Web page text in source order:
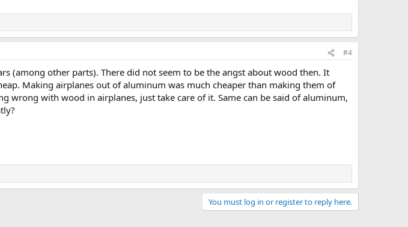
#4
(among other parts). There did not seem to be the angst about wood then. It
Making airplanes out of aluminum was much cheaper than making them of
wrong with wood in airplanes, just take care of it. Same can be said of aluminum,
You must log in or register to reply here.